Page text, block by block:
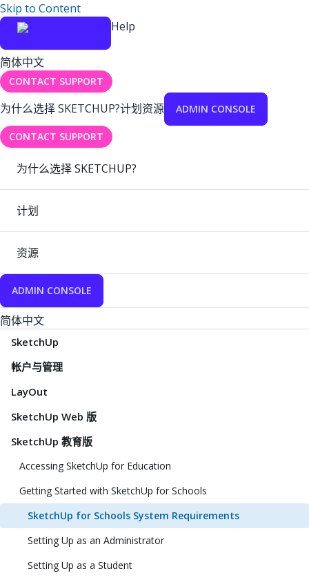
Skip to Content
Help
简体中文
CONTACT SUPPORT
为什么选择 SKETCHUP?计划资源 ADMIN CONSOLE
CONTACT SUPPORT
为什么选择 SKETCHUP?
计划
资源
ADMIN CONSOLE
简体中文
SketchUp
帐户与管理
LayOut
SketchUp Web 版
SketchUp 教育版
Accessing SketchUp for Education
Getting Started with SketchUp for Schools
SketchUp for Schools System Requirements
Setting Up as an Administrator
Setting Up as a Student